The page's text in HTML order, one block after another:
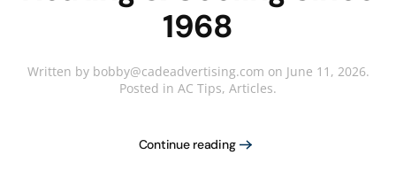
1968
Written by bobby@cadeadvertising.com on June 11, 2026.
Posted in AC Tips, Articles.
Continue reading